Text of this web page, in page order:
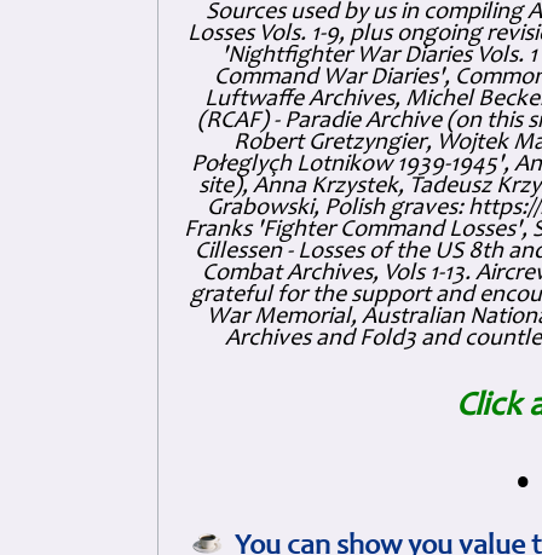
Sources used by us in compiling
Losses Vols. 1-9, plus ongoing
'Nightfighter War Diaries Vols.
Command War Diaries',
Luftwaffe Archives, Michel
(RCAF) - Paradie Archive (on this
Robert Gretzyngier, Wojtek
Połeglyçh Lotnikow 1939-1945',
site), Anna Krzystek, Tadeusz
Grabowski, Polish graves:
Franks 'Fighter Command Losses',
Cillessen - Losses of the US 8th
Combat Archives, Vols 1-13.
grateful for the support and
War Memorial, Australian
Archives and Fold3 and
Click
•
You can show you